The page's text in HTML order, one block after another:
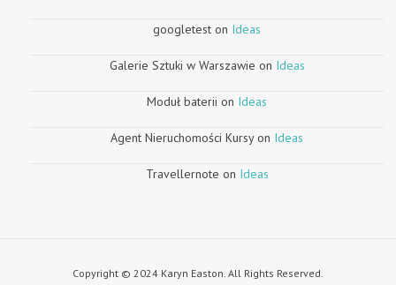
googletest on Ideas
Galerie Sztuki w Warszawie on Ideas
Moduł baterii on Ideas
Agent Nieruchomości Kursyon Ideas
Travellernote on Ideas
Copyright © 2024 Karyn Easton. All Rights Reserved.